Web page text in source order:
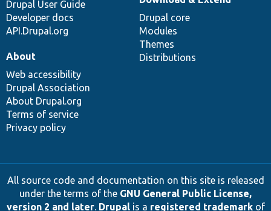
Drupal User Guide
Developer docs
API.Drupal.org
Drupal core
Modules
Themes
Distributions
About
Web accessibility
Drupal Association
About Drupal.org
Terms of service
Privacy policy
All source code and documentation on this site is released
under the terms of the GNU General Public License,
version 2 and later. Drupalis a registered trademarkof